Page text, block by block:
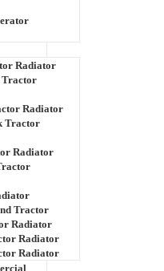
Radiator
Tractor
Radiator
Tractor
Radiator
Tractor
Radiator
Radiator
Radiator